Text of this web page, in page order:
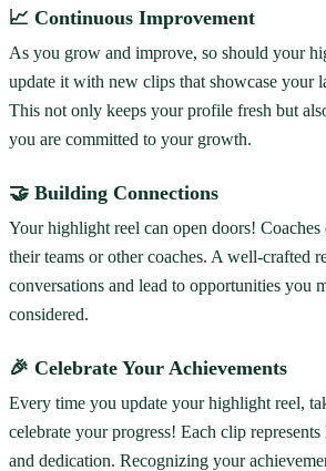
📈 Continuous Improvement
As you grow and improve, so should your
update it with new clips that showcase your
This not only keeps your profile fresh but
you are committed to your growth.
🤝 Building Connections
Your highlight reel can open doors!
their teams or other coaches. A well-crafted
conversations and lead to opportunities you
considered.
🎉 Celebrate Your Achievements
Every time you update your highlight reel,
celebrate your progress! Each clip
and dedication. Recognizing your